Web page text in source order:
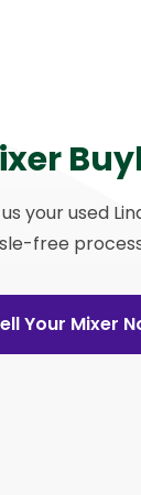
us your used
free
Your Mixer